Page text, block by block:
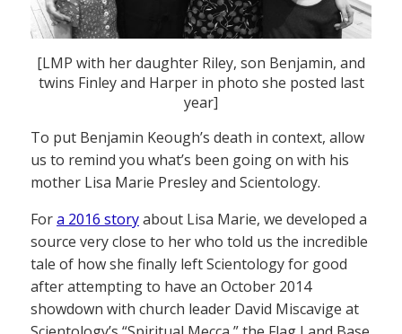
[LMP with her daughter Riley, son Benjamin, and
twins Finley and Harper in photo she posted last
year]
To put Benjamin Keough’s death in context, allow
us to remind you what’s been going on with his
mother Lisa Marie Presley and Scientology.
Fora 2016 storyabout Lisa Marie, we developed a
source very close to her who told us the incredible
tale of how she finally left Scientology for good
after attempting to have an October 2014
showdown with church leader David Miscavige at